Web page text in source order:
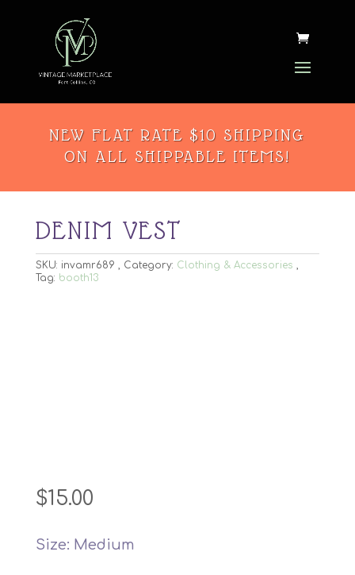
NEW FLAT RATE $10 SHIPPING
ON ALL SHIPPABLE ITEMS!
DENIM VEST
SKU: invamr689 Category: Clothing & Accessories
Tag: booth13
$15.00
Size: Medium